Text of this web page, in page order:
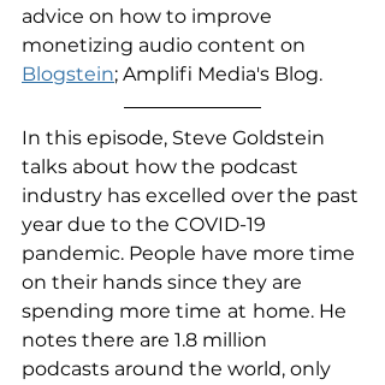
advice on how to improve
monetizing audio content on
Blogstein; Amplifi Media's Blog.
In this episode, Steve Goldstein
talks about how the podcast
industry has excelled over the past
year due to the COVID-19
pandemic. People have more time
on their hands since they are
spending more time at home. He
notes there are 1.8 million
podcasts around the world, only